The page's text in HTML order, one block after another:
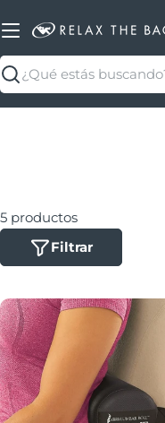
Buscar
5 productos
Filtrar